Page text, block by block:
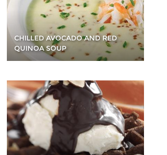
CHILLED AVOCADO AND RED
QUINOA SOUP